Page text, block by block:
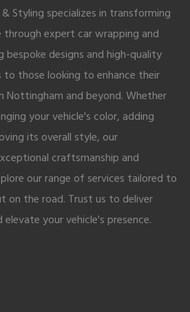
Styling specializes in transforming
expert car wrapping and
bespoke designs and high-quality
those looking to enhance their
Nottingham and beyond. Whether
your vehicle's color, adding
its overall style, our
craftsmanship and
our range of services tailored to
on the road. Trust us to deliver
your vehicle's presence.